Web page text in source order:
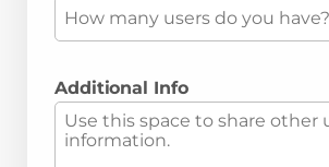
Additional Info